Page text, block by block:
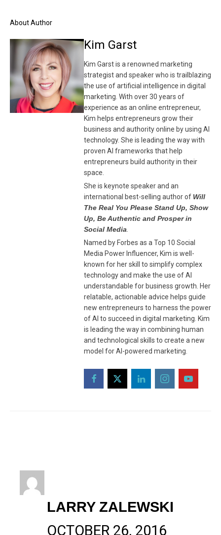
About Author
Kim Garst
Kim Garst is a renowned marketing
strategist and speaker who is trailblazing
the use of artificial intelligence in digital
marketing. With over 30 years of
experience as an online entrepreneur,
Kim helps entrepreneurs grow their
business and authority online by using AI
technology. She is leading the way with
proven AI frameworks that help
entrepreneurs build authority in their
space.
She is keynote speaker and an
international best-selling author of Will
The Real You Please Stand Up, Show
Up, Be Authentic and Prosper in
Social Media
Named by Forbes as a Top 10 Social
Media Power Influencer, Kim is well-
known for her skill to simplify complex
technology and make the use of AI
understandable for business growth. Her
relatable, actionable advice helps guide
new entrepreneurs to harness the power
of AI to succeed in digital marketing. Kim
is leading the way in combining human
and technological skills to create a new
model for AI-powered marketing.
LARRY ZALEWSKI
OCTOBER 26, 2016